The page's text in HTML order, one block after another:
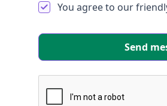
You agree to our